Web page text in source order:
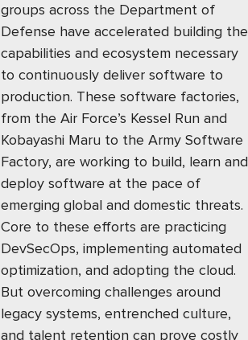
groups across the Department of
Defense have accelerated building the
capabilities and ecosystem necessary
to continuously deliver software to
production. These software factories,
from the Air Force’s Kessel Run and
Kobayashi Maru to the Army Software
Factory, are working to build, learn and
deploy software at the pace of
emerging global and domestic threats.
Core to these efforts are practicing
DevSecOps, implementing automated
optimization, and adopting the cloud.
But overcoming challenges around
legacy systems, entrenched culture,
and talent retention can prove costly